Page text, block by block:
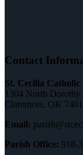
Contact
St. Cecilia
1304 North Dorothy
Claremore, OK
Email:
Parish Office: 918-